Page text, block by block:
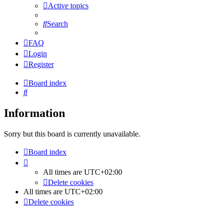
Active topics
Search
FAQ
Login
Register
Board index
Search
Information
Sorry but this board is currently unavailable.
Board index
All times are UTC+02:00
Delete cookies
All times are UTC+02:00
Delete cookies